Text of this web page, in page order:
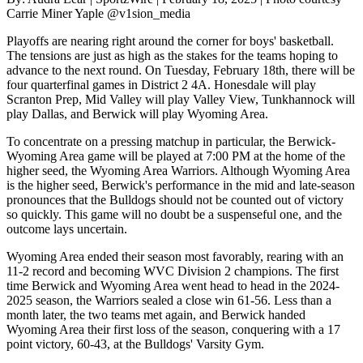
Carrie Miner Yaple @v1sion_media
Playoffs are nearing right around the corner for boys' basketball.
The tensions are just as high as the stakes for the teams hoping to
advance to the next round. On Tuesday, February 18th, there will be
four quarterfinal games in District 2 4A. Honesdale will play
Scranton Prep, Mid Valley will play Valley View, Tunkhannock will
play Dallas, and Berwick will play Wyoming Area.
To concentrate on a pressing matchup in particular, the Berwick-
Wyoming Area game will be played at 7:00 PM at the home of the
higher seed, the Wyoming Area Warriors. Although Wyoming Area
is the higher seed, Berwick's performance in the mid and late-season
pronounces that the Bulldogs should not be counted out of victory
so quickly. This game will no doubt be a suspenseful one, and the
outcome lays uncertain.
Wyoming Area ended their season most favorably, rearing with an
11-2 record and becoming WVC Division 2 champions. The first
time Berwick and Wyoming Area went head to head in the 2024-
2025 season, the Warriors sealed a close win 61-56. Less than a
month later, the two teams met again, and Berwick handed
Wyoming Area their first loss of the season, conquering with a 17
point victory, 60-43, at the Bulldogs' Varsity Gym.